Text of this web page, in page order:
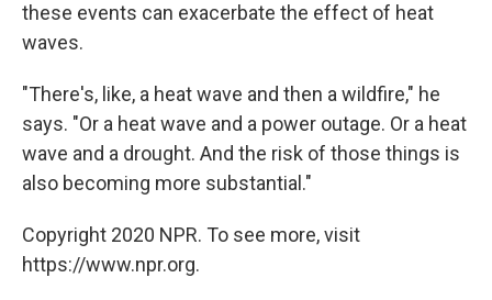
these events can exacerbate the effect of heat
waves.
"There's, like, a heat wave and then a wildfire," he
says. "Or a heat wave and a power outage. Or a heat
wave and a drought. And the risk of those things is
also becoming more substantial."
Copyright 2020 NPR. To see more, visit
https://www.npr.org.